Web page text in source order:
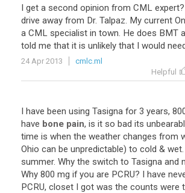
I get a second opinion from CML expert?
drive away from Dr. Talpaz. My current
a CML specialist in town. He does BMT
told me that it is unlikely that I would
24 Apr 2013
cmlc.ml
Helpful
I have been using Tasigna for 3 years,
have bone pain, is it so bad its
time is when the weather changes from
Ohio can be unpredictable) to cold & wet.
summer. Why the switch to Tasigna and
Why 800 mg if you are PCRU? I have
PCRU, closet I got was the counts were